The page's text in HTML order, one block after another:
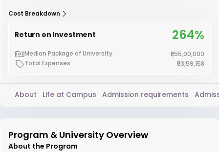
Cost Breakdown
Return on Investment 264%
Median Package of University
₹1,55,00,000
Total Expenses
₹53,59,158
About Life at Campus Admission requirements
Program & University Overview
About the Program